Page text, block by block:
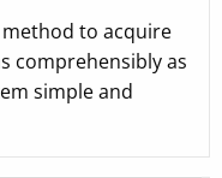
method to acquire
comprehensibly as
simple and